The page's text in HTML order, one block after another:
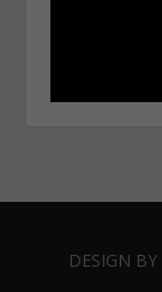
DESIGN BY